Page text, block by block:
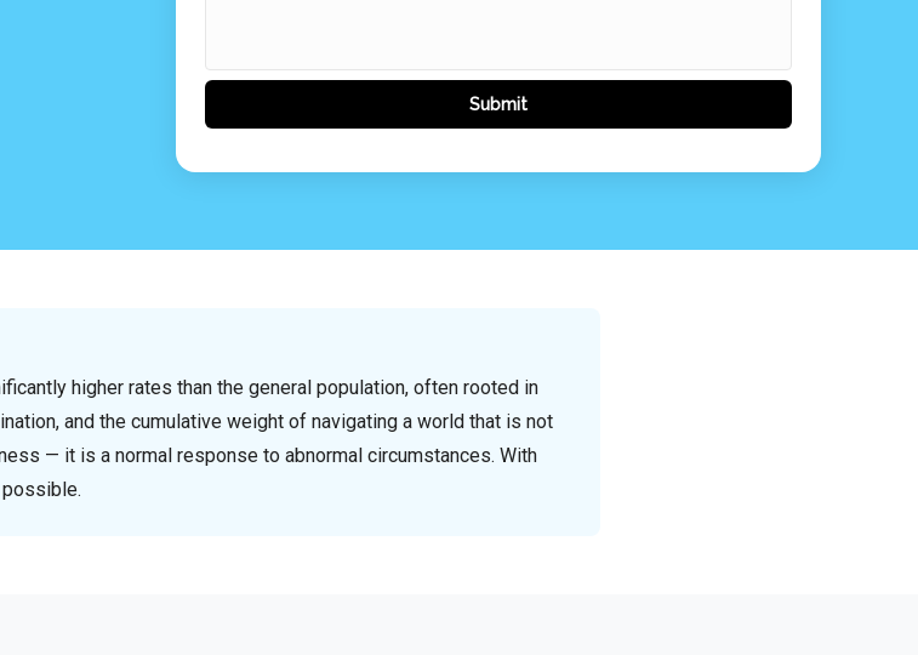
higher rates than the general population, often rooted in
and the cumulative weight of navigating a world that is not
— it is a normal response to abnormal circumstances. With